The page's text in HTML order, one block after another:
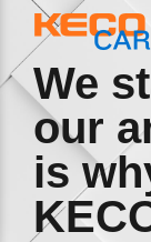
We
our
is